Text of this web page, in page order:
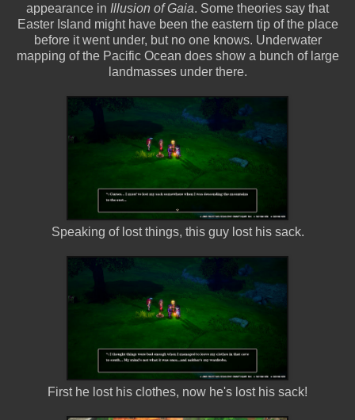
appearance in Illusion of Gaia. Some theories say that
Easter Island might have been the eastern tip of the place
before it went under, but no one knows. Underwater
mapping of the Pacific Ocean does show a bunch of large
landmasses under there.
Speaking of lost things, this guy lost his sack.
First he lost his clothes, now he's lost his sack!